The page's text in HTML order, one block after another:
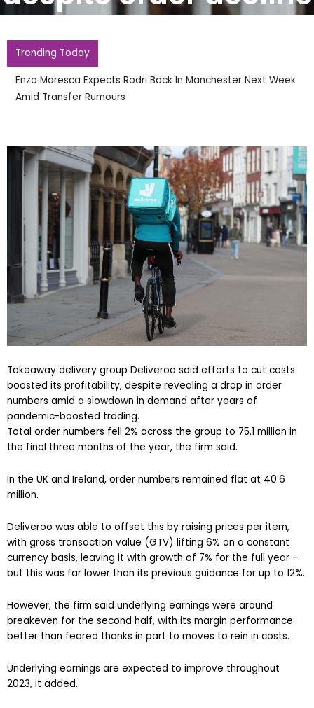
Trending Today
Enzo Maresca Expects Rodri Back In Manchester Next Week
Amid Transfer Rumours
Takeaway delivery group Deliveroo said efforts to cut costs
boosted its profitability, despite revealing a drop in order
numbers amid a slowdown in demand after years of
pandemic-boosted trading.
Total order numbers fell 2% across the group to 75.1 million in
the final three months of the year, the firm said.
In the UK and Ireland, order numbers remained flat at 40.6
million.
Deliveroo was able to offset this by raising prices per item,
with gross transaction value (GTV) lifting 6% on a constant
currency basis, leaving it with growth of 7% for the full year –
but this was far lower than its previous guidance for up to 12%.
However, the firm said underlying earnings were around
breakeven for the second half, with its margin performance
better than feared thanks in part to moves to rein in costs.
Underlying earnings are expected to improve throughout
2023, it added.